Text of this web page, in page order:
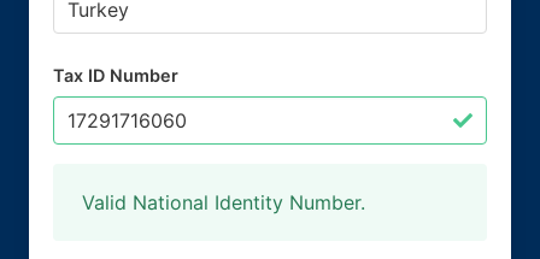
Tax ID Number
Valid National Identity Number.